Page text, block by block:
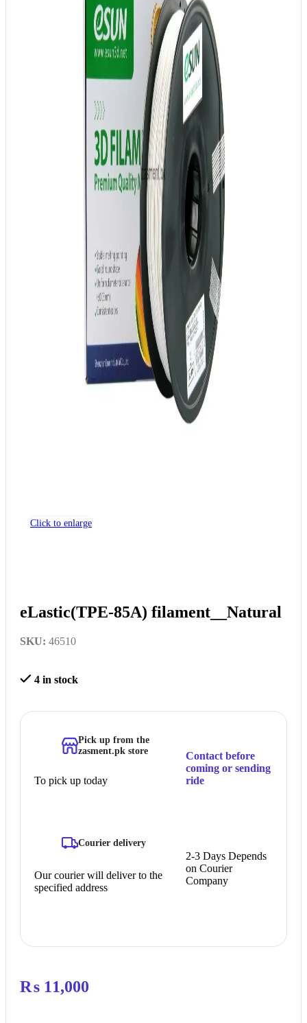
Click to enlarge
eLastic(TPE-85A) filament__Natural
SKU: 46510
4 in stock
Pick up from the
zasment.pk store
To pick up today
Contact before
coming or sending
ride
Courier delivery
Our courier will deliver to the
specified address
2-3 Days Depends
on Courier
Company
₨ 11,000